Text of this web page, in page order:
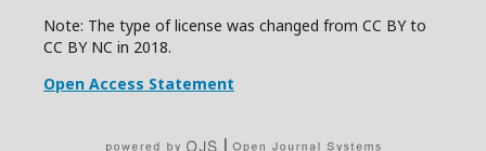
Note: The type of license was changed from CC BY to
CC BY NC in 2018.
Open Access Statement